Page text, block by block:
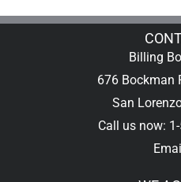
Billing
676 Bockman
San
Call us now: